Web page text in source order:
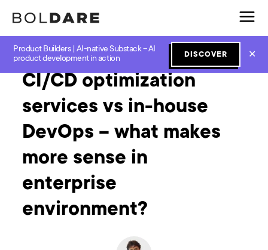
Product Builders | AI-native Substack – AI
product development in action
DISCOVER ✕
Home Blog Software Development CI/CD optimization services vs in-house DevOps – what makes more sense in enterprise environment?
CI/CD optimization
services vs in-house
DevOps – what makes
more sense in
enterprise
environment?